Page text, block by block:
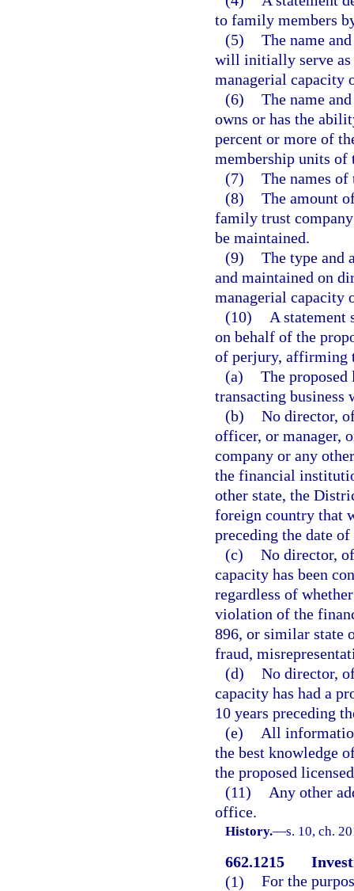
to family members
(5) The name
will initially serve as
managerial capacity
(6) The name
owns or has the
percent or more of
membership units of
(7) The names of
(8) The amount
family trust
be maintained.
(9) The type and
and maintained on
managerial capacity
(10)
A statement
on behalf of the
of perjury, affirming
(a) The
transacting business
(b) No director,
officer, or manager,
company or any
the financial
other state, the
foreign country that
preceding the date
(c) No director,
capacity has been
regardless of
violation of the
896, or similar state
fraud,
(d) No director,
capacity has had a
10 years preceding
(e)
All
the best knowledge
the proposed
(11)
Any other
office.
History.—s. 10, ch.
662.1215
(1) For the